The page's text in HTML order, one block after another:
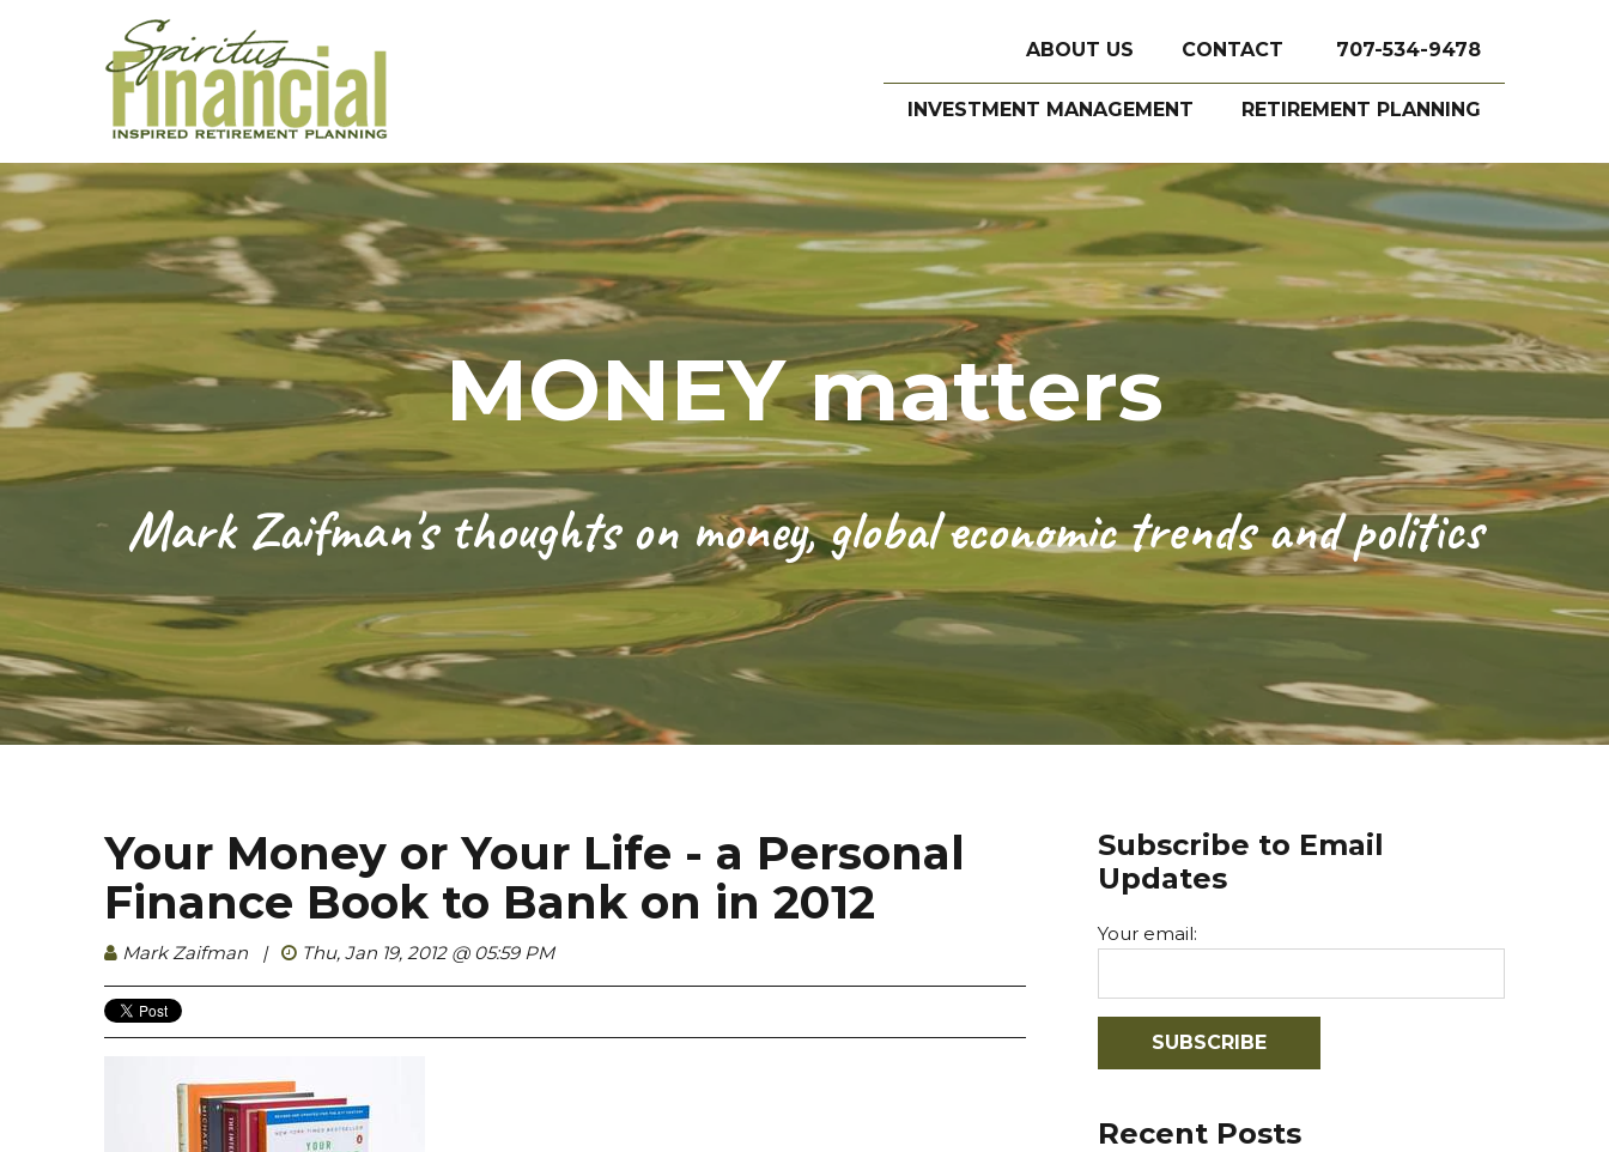
ABOUT US CONTACT 707-534-9478
INVESTMENT MANAGEMENT RETIREMENT PLANNING
MONEY matters
Mark Zaifman's thoughts on money, global economic trends and politics
Your Money or Your Life - a Personal
Finance Book to Bank on in 2012
Mark Zaifman | Thu, Jan 19, 2012 @ 05:59 PM
Subscribe to Email
Updates
Your email:
Recent Posts